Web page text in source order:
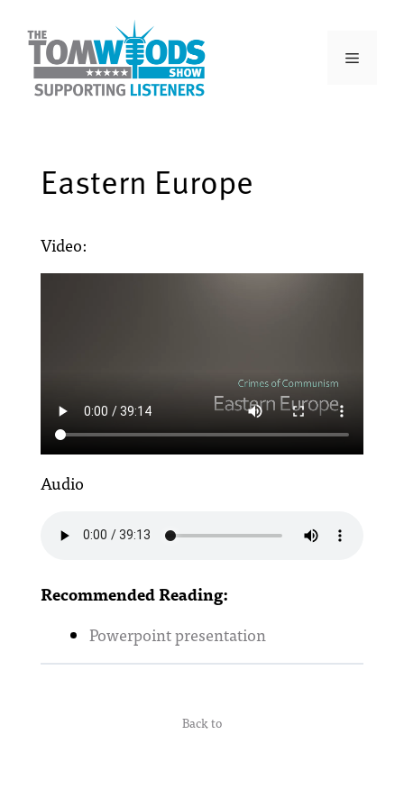
Eastern Europe
Video:
Audio
Recommended Reading:
Powerpoint presentation
Back to